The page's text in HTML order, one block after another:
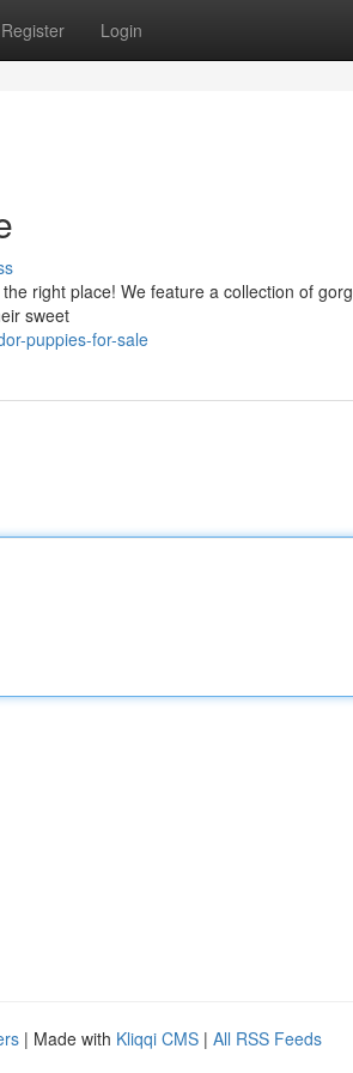
Register Login
right place! We feature a collection of
sweet
puppies-for-sale
| Made with Kliqqi CMS | All RSS Feeds